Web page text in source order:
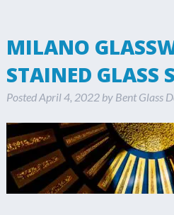
MILANO
STAINED GLASS
PostedApril 4, 2022 by Bent Glass